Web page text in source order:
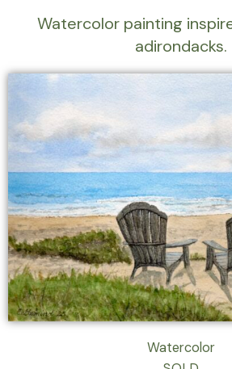
Watercolor painting
adirondacks.
Watercolor